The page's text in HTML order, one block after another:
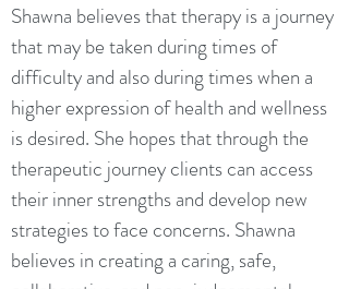
Shawna believes that therapy is a journey
that may be taken during times of
difficulty and also during times when a
higher expression of health and wellness
is desired. She hopes that through the
therapeutic journey clients can access
their inner strengths and develop new
strategies to face concerns. Shawna
believes in creating a caring, safe,